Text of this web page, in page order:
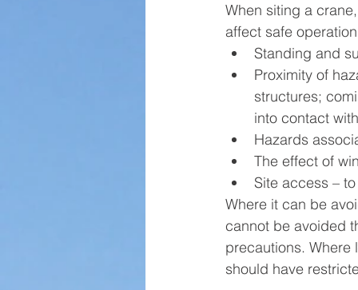
When siting a
affect safe
Standing and
Proximity of
structures;
into contact
Hazards
The effect of
Site access –
Where it can be
cannot be avoided
precautions.
should have